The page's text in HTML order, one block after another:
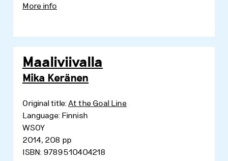
More info
Maaliviivalla
Mika Keränen
Original title: At the Goal Line
Language: Finnish
WSOY
2014, 208 pp
ISBN: 9789510404218